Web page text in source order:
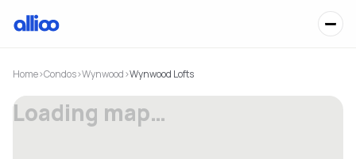
Home›Condos›Wynwood›Wynwood Lofts
Loading map…